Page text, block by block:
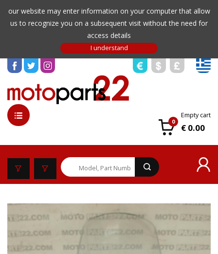
our website may enter information on your computer that allow
us to recognize you on a subsequent visit without the need for
access details
0
Empty cart
€ 0.00